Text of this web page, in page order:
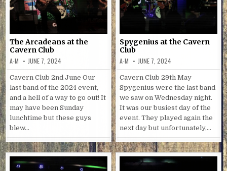
The Arcadeans at the
Cavern Club
A-M JUNE 7, 2024
Cavern Club 2nd June Our
last band of the 2024 event,
and a hell of a way to go out! It
may have been Sunday
lunchtime but these guys
blew…
Spygenius at the Cavern
Club
A-M JUNE 7, 2024
Cavern Club 29th May
Spygenius were the last band
we saw on Wednesday night.
It was our busiest day of the
event. They played again the
next day but unfortunately,…